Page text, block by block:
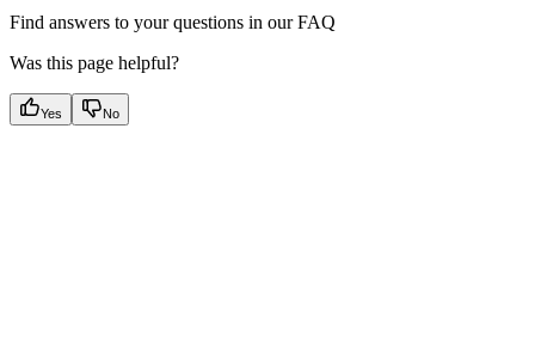
Find answers to your questions in our FAQ
Was this page helpful?
Yes No